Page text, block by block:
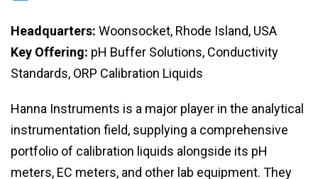
Headquarters: Woonsocket, Rhode Island, USA
Key Offering: pH Buffer Solutions, Conductivity
Standards, ORP Calibration Liquids
Hanna Instruments is a major player in the analytical
instrumentation field, supplying a comprehensive
portfolio of calibration liquids alongside its pH
meters, EC meters, and other lab equipment. They